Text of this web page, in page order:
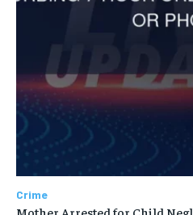
Crime
Mother Arrested for Child